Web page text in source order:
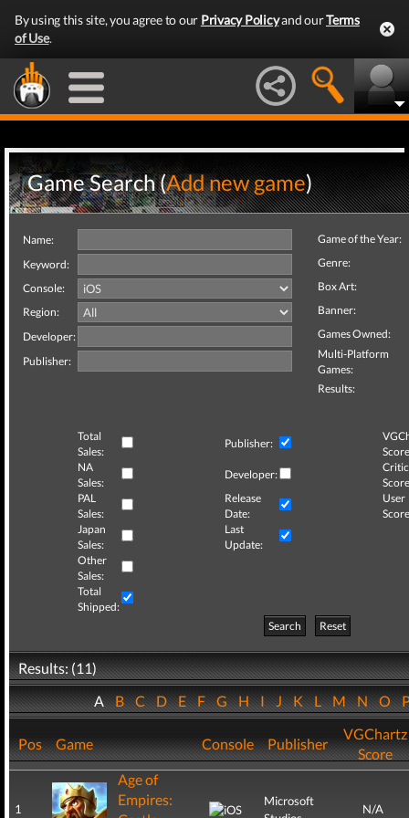
By using this site, you agree to our Privacy Policyand ourTerms
of Use.
Game Search (Add new game)
Name:
Keyword:
Console:
Region:
Developer:
Publisher:
Game of the Year:
Genre:
Box Art:
Banner:
Games Owned:
Multi-Platform
Games:
Results:
Total
Sales:
Publisher:
NA
Sales:
Developer:
Critic
PAL
Sales:
Release
Date:
User
Japan
Sales:
Last
Update:
Other
Sales:
Total
Shipped:
Search
Reset
Results: (11)
ABCDEFGHIJKLMNO
Pos Game Console Publisher
VGChartz
Score
1
Age of
Empires:
Microsoft
N/A